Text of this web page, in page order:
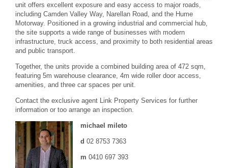
unit offers excellent exposure and easy access to major roads,
including Camden Valley Way, Narellan Road, and the Hume
Motorway. Positioned in a growing industrial and commercial hub,
the site supports a wide range of businesses with modern
infrastructure, truck access, and proximity to both residential areas
and public transport.
Together, the units provide a combined building area of 472 sqm,
featuring 5m warehouse clearance, 4m wide roller door access,
amenities, and three car spaces per unit.
Contact the exclusive agent Link Property Services for further
information or too arrange an inspection.
michael mileto
d 02 8753 7363
m 0410 697 393